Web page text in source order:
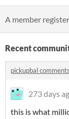
A member
Recent
pickupbal comments
273 days
this is what